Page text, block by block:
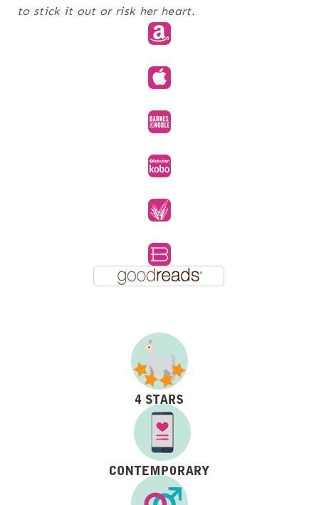
to stick it out or risk her heart.